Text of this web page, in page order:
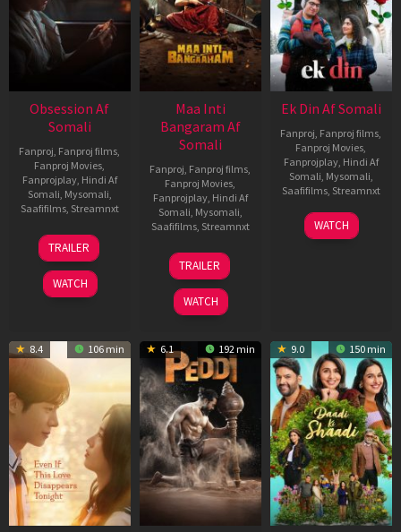
Obsession Af
Somali
Fanproj Fanproj films
Fanproj Movies
Fanprojplay, Hindi Af
Somali Mysomali
Saafifilms, Streamnxt
13
May
2026
TRAILER
WATCH
Maa Inti
Bangaram Af
Somali
Fanproj Fanproj films
Fanproj Movies
Fanprojplay, Hindi Af
Somali Mysomali
Saafifilms, Streamnxt
18
Jun
2026
TRAILER
WATCH
Ek Din Af Somali
Fanproj Fanproj films
Fanproj Movies
Fanprojplay, Hindi Af
Somali Mysomali
Saafifilms, Streamnxt
01
May
WATCH
8.4 106 min 6.1 192 min 9.0 150 min